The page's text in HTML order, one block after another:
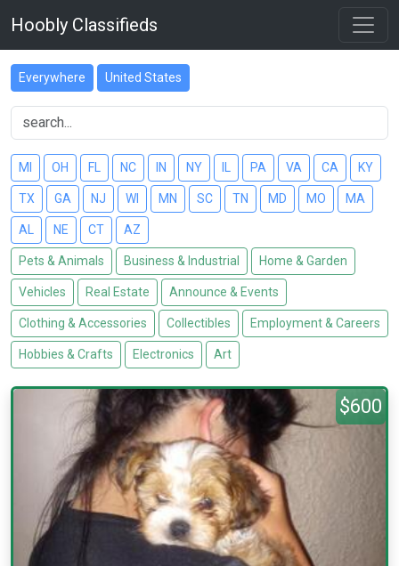
Hoobly Classifieds
Everywhere United States
MI OH FL NC IN NY PA VA CA KY
TX GA NJ WI MN SC TN MD MO MA
AL NE CT AZ
Pets & Animals Business & Industrial Home & Garden
Vehicles Real Estate Announce & Events
Clothing & Accessories Collectibles Employment & Careers
Hobbies & Crafts Electronics Art
$600